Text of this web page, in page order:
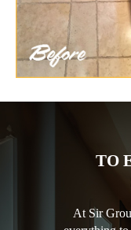
TO
At Sir